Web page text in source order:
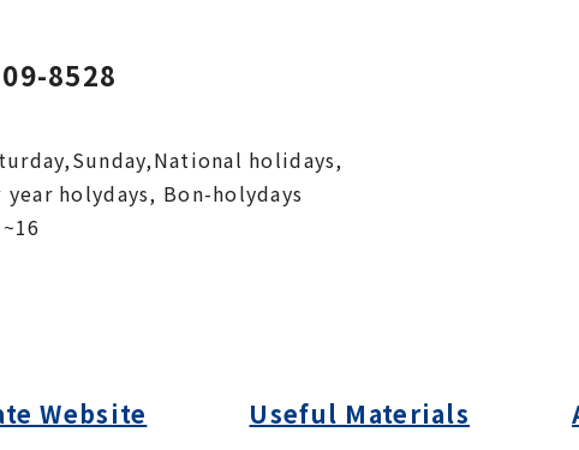
8528
holidays,
year holydays, Bon-holydays
Website Useful Materials